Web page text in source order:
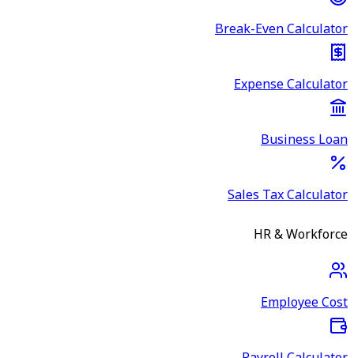
Break-Even Calculator
Expense Calculator
Business Loan
Sales Tax Calculator
HR & Workforce
Employee Cost